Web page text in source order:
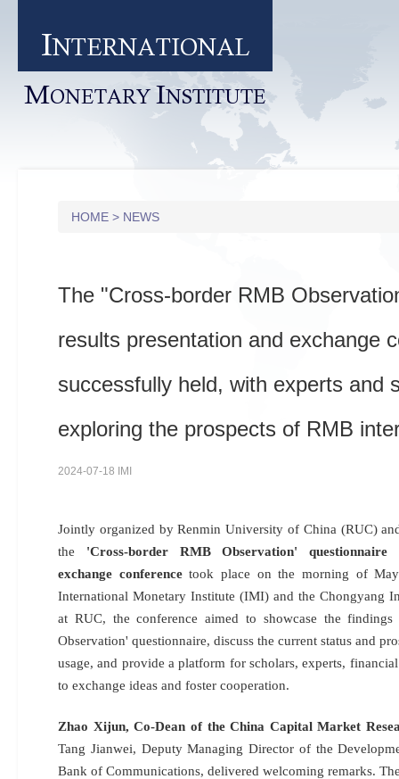
INTERNATIONAL
MONETARY INSTITUTE
HOME > NEWS
The "Cross-border RMB
results presentation and exchange
successfully held, with experts and
exploring the prospects of RMB
2024-07-18 IMI
Jointly organized by Renmin University of China (RUC)
the 'Cross-border RMB Observation' questionnaire
exchange conferencetook place on the morning of
International Monetary Institute (IMI) and the Chongyang
at RUC, the conference aimed to showcase the
Observation' questionnaire, discuss the current status and
usage, and provide a platform for scholars, experts,
to exchange ideas and foster cooperation.
Zhao Xijun, Co-Dean of the China Capital Market
Tang Jianwei, Deputy Managing Director of the
Bank of Communications, delivered welcoming remarks.